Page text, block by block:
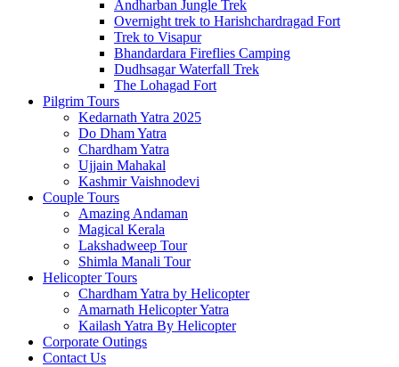
Andharban Jungle Trek
Overnight trek to Harishchardragad Fort
Trek to Visapur
Bhandardara Fireflies Camping
Dudhsagar Waterfall Trek
The Lohagad Fort
Pilgrim Tours
Kedarnath Yatra 2025
Do Dham Yatra
Chardham Yatra
Ujjain Mahakal
Kashmir Vaishnodevi
Couple Tours
Amazing Andaman
Magical Kerala
Lakshadweep Tour
Shimla Manali Tour
Helicopter Tours
Chardham Yatra by Helicopter
Amarnath Helicopter Yatra
Kailash Yatra By Helicopter
Corporate Outings
Contact Us